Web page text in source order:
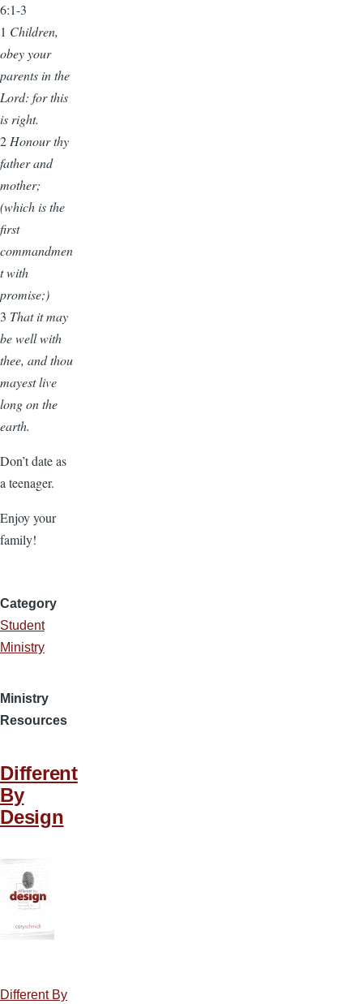
6:1-3
1 Children,
obey your
parents in the
Lord: for this
is right.
2Honour thy
father and
mother;
(which is the
first
commandmen
t with
promise;)
3 That it may
be well with
thee, and thou
mayest live
long on the
earth.
Don’t date as
a teenager.
Enjoy your
family!
Category
Student
Ministry
Ministry
Resources
Different
By
Design
Different By